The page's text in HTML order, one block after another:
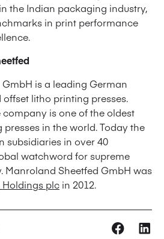
the Indian packaging industry,
in print performance
is a leading German
litho printing presses.
company is one of the oldest
in the world. Today the
subsidiaries in over 40
watchword for supreme
Manroland Sheetfed GmbH was
Holdings plc in 2012.